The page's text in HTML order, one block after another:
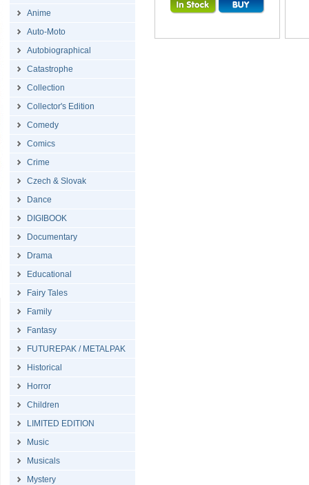
Anime
Auto-Moto
Autobiographical
Catastrophe
Collection
Collector's Edition
Comedy
Comics
Crime
Czech & Slovak
Dance
DIGIBOOK
Documentary
Drama
Educational
Fairy Tales
Family
Fantasy
FUTUREPAK / METALPAK
Historical
Horror
Children
LIMITED EDITION
Music
Musicals
Mystery